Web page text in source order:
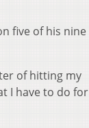
five of his nine
of hitting my
I have to do for